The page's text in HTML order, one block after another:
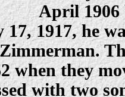
April 1906
17, 1917, he
when they
with two